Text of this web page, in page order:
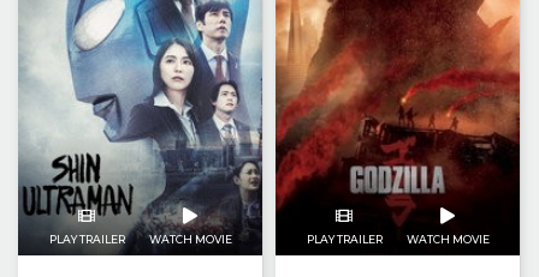
PLAY TRAILER WATCH MOVIE PLAY TRAILER WATCH MOVIE